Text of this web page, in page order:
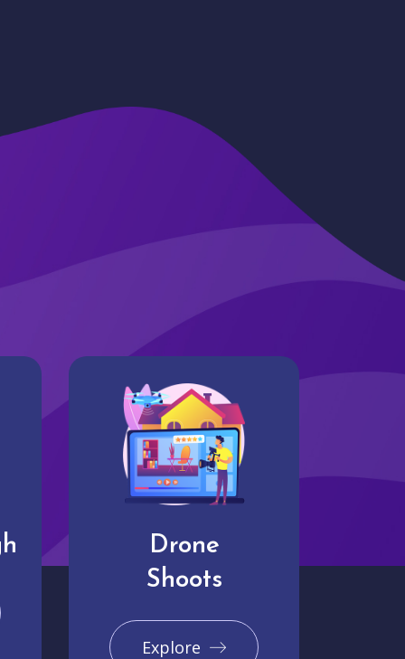
Drone
Shoots
Explore